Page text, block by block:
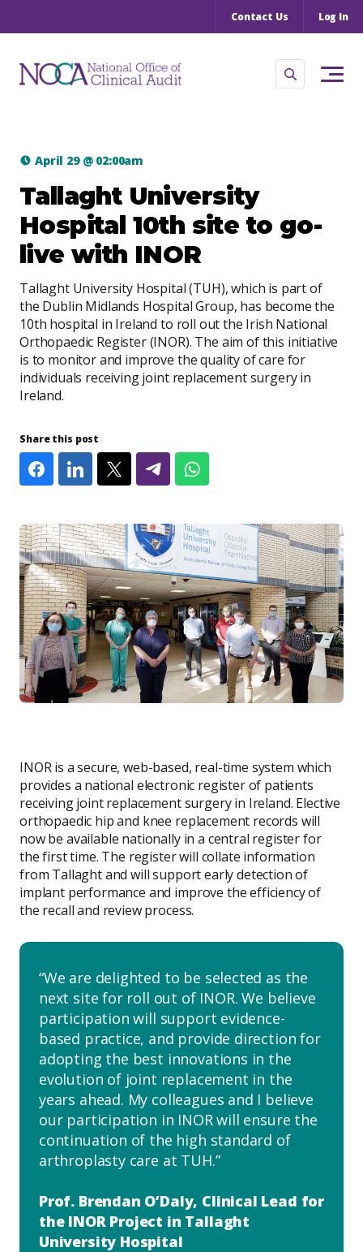
Contact Us Log In
April 29@ 02:00am
Tallaght University
Hospital 10th site to go-
live with INOR
Tallaght University Hospital (TUH), which is part of
the Dublin Midlands Hospital Group, has become the
10th hospital in Ireland to roll out the Irish National
Orthopaedic Register (INOR). The aim of this initiative
is to monitor and improve the quality of care for
individuals receiving joint replacement surgery in
Ireland.
Share this post
INOR is a secure, web-based, real-time system which
provides a national electronic register of patients
receiving joint replacement surgery in Ireland. Elective
orthopaedic hip and knee replacement records will
now be available nationally in a central register for
the first time. The register will collate information
from Tallaght and will support early detection of
implant performance and improve the efficiency of
the recall and review process.
We are delighted to be selected as the
next site for roll out of INOR. We believe
participation will support evidence-
based practice, and provide direction for
adopting the best innovations in the
evolution of joint replacement in the
years ahead. My colleagues and I believe
our participation in INOR will ensure the
continuation of the high standard of
arthroplasty care at TUH.
Prof. Brendan O’Daly, Clinical Lead for
the INOR Project in Tallaght
University Hospital